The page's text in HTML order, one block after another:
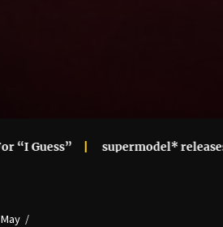
supermodel* releases alt-pop
May